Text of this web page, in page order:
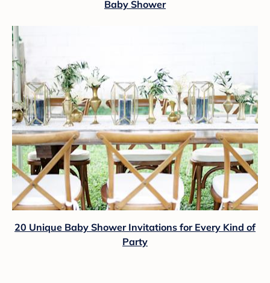
Baby Shower
20 Unique Baby Shower Invitations for Every Kind of
Party